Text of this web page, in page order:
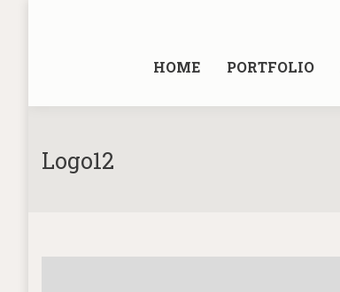
HOME PORTFOLIO
Logo12